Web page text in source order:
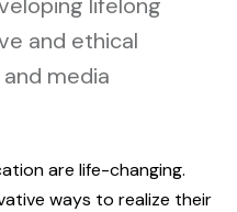
and ethical
media
are life-changing.
ways to realize their